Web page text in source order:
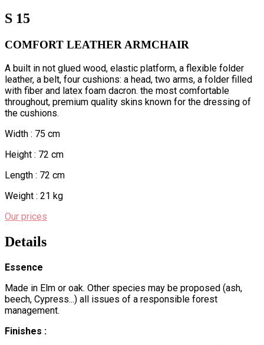
S 15
COMFORT LEATHER ARMCHAIR
A built in not glued wood, elastic platform, a flexible folder
leather, a belt, four cushions: a head, two arms, a folder filled
with fiber and latex foam dacron. the most comfortable
throughout, premium quality skins known for the dressing of
the cushions.
Width : 75 cm
Height : 72 cm
Length : 72 cm
Weight : 21 kg
Our prices
Details
Essence
Made in Elm or oak. Other species may be proposed (ash,
beech, Cypress...) all issues of a responsible forest
management.
Finishes :